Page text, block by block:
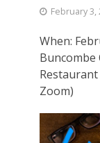
February 3,
When:
Buncombe
Restaurant
Zoom)